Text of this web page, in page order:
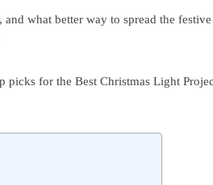
and what better way to spread the
picks for the Best Christmas Light